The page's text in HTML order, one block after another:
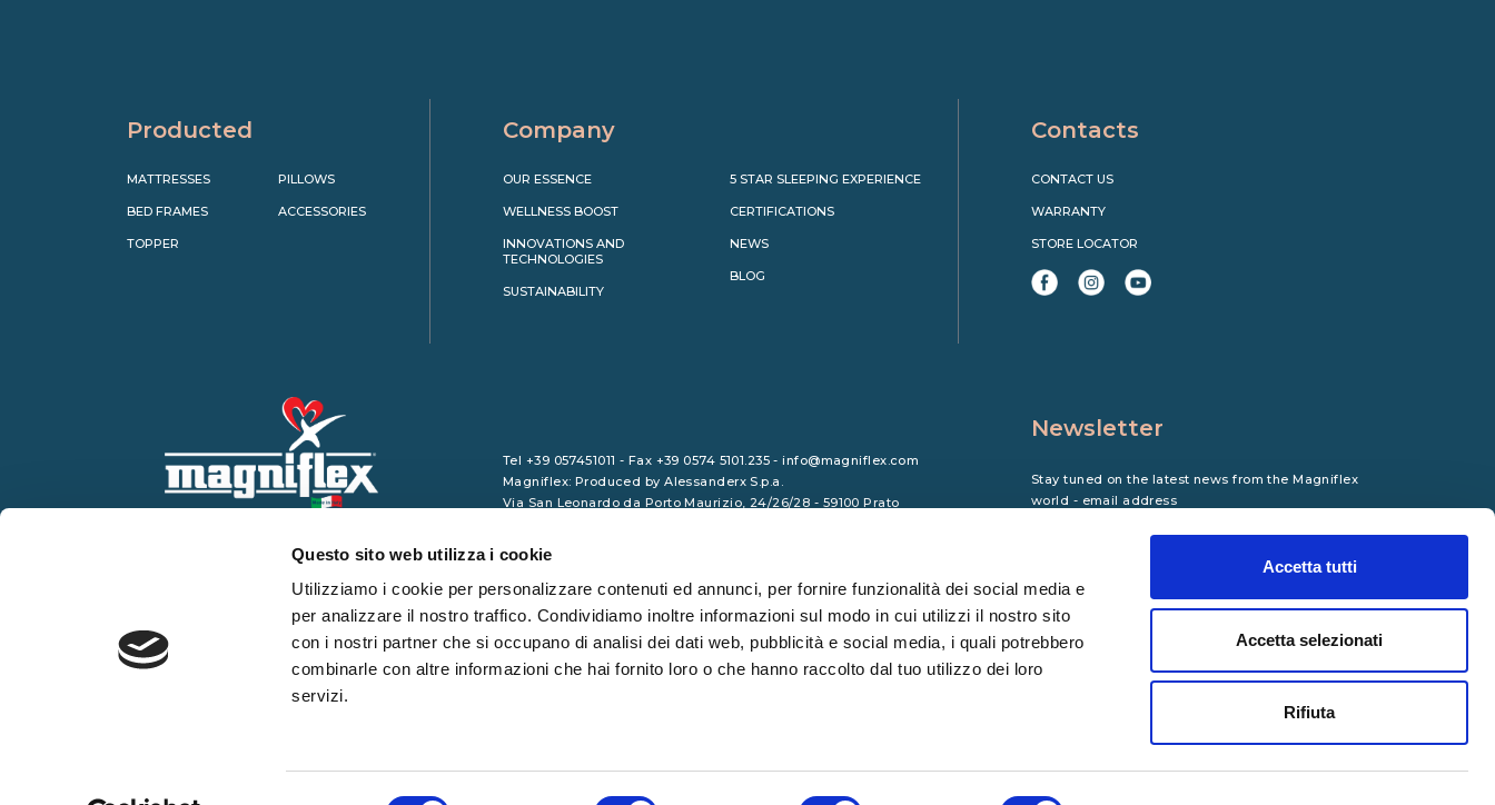
Questo sito web utilizza i cookie
Utilizziamo i cookie per personalizzare contenuti ed annunci, per fornire funzionalità dei social media e
per analizzare il nostro traffico. Condividiamo inoltre informazioni sul modo in cui utilizzi il nostro sito
con i nostri partner che si occupano di analisi dei dati web, pubblicità e social media, i quali potrebbero
combinarle con altre informazioni che hai fornito loro o che hanno raccolto dal tuo utilizzo dei loro
servizi.
Accetta tutti
Accetta selezionati
Rifiuta
Producted
MATTRESSES
BED FRAMES
TOPPER
PILLOWS
ACCESSORIES
Company
OUR ESSENCE
WELLNESS BOOST
INNOVATIONS AND
TECHNOLOGIES
SUSTAINABILITY
5 STAR SLEEPING EXPERIENCE
CERTIFICATIONS
NEWS
BLOG
Contacts
CONTACT US
WARRANTY
STORE LOCATOR
Tel +39 057451011 - Fax +39 0574 5101.235 - info@magniflex.com
Magniflex: Produced by Alessanderx S.p.a.
Via San Leonardo da Porto Maurizio, 24/26/28 - 59100 Prato
- REA PO/465133 - Tax Code 01246380461
Newsletter
Stay tuned on the latest news from the Magniflex
world - email address